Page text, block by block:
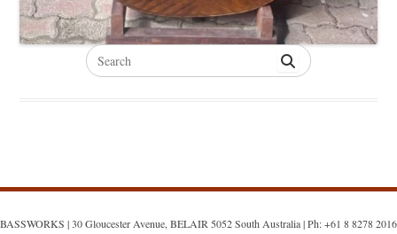
Search
for:
BASSWORKS | 30 Gloucester Avenue, BELAIR 5052 South Australia | Ph: +61 8 8278 2016